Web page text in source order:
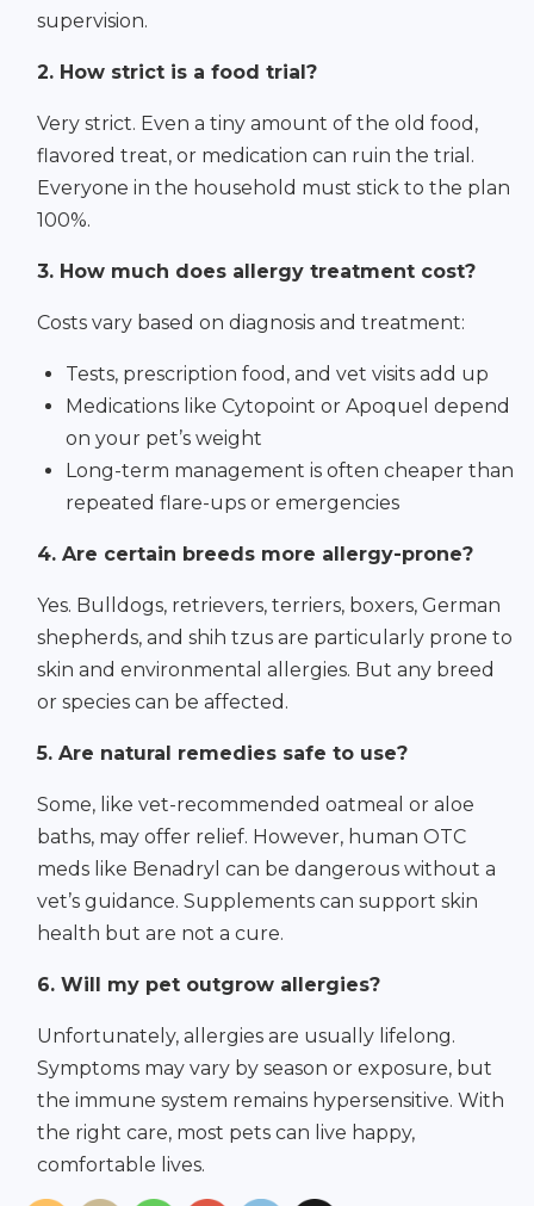
supervision.
2. How strict is a food trial?
Very strict. Even a tiny amount of the old food,
flavored treat, or medication can ruin the trial.
Everyone in the household must stick to the plan
100%.
3. How much does allergy treatment cost?
Costs vary based on diagnosis and treatment:
Tests, prescription food, and vet visits add up
Medications like Cytopoint or Apoquel depend
on your pet’s weight
Long-term management is often cheaper than
repeated flare-ups or emergencies
4. Are certain breeds more allergy-prone?
Yes. Bulldogs, retrievers, terriers, boxers, German
shepherds, and shih tzus are particularly prone to
skin and environmental allergies. But any breed
or species can be affected.
5. Are natural remedies safe to use?
Some, like vet-recommended oatmeal or aloe
baths, may offer relief. However, human OTC
meds like Benadryl can be dangerous without a
vet’s guidance. Supplements can support skin
health but are not a cure.
6. Will my pet outgrow allergies?
Unfortunately, allergies are usually lifelong.
Symptoms may vary by season or exposure, but
the immune system remains hypersensitive. With
the right care, most pets can live happy,
comfortable lives.